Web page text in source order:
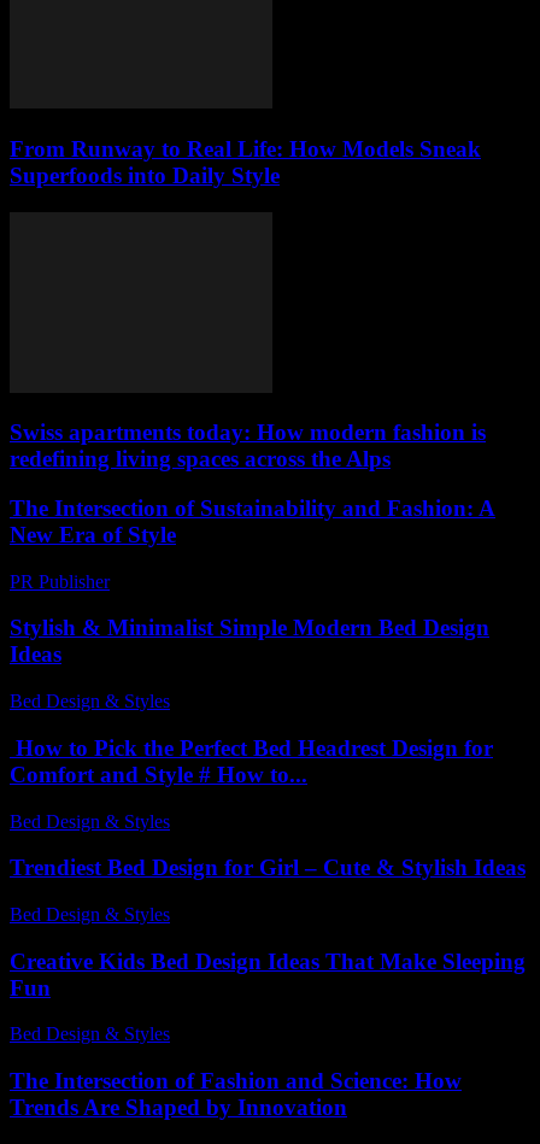
From Runway to Real Life: How Models Sneak
Superfoods into Daily Style
Swiss apartments today: How modern fashion is
redefining living spaces across the Alps
The Intersection of Sustainability and Fashion: A
New Era of Style
PR Publisher-
Stylish & Minimalist Simple Modern Bed Design
Ideas
Bed Design & Styles
How to Pick the Perfect Bed Headrest Design for
Comfort and Style # How to...
Bed Design & Styles
Trendiest Bed Design for Girl – Cute & Stylish Ideas
Bed Design & Styles
Creative Kids Bed Design Ideas That Make Sleeping
Fun
Bed Design & Styles
The Intersection of Fashion and Science: How
Trends Are Shaped by Innovation